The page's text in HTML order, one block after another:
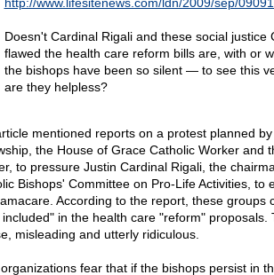
Doesn't Cardinal Rigali and these social justice
flawed the health care reform bills are, with or
the bishops have been so silent — to see this
are they helpless?
mentioned reports on a protest planned
the House of Grace Catholic Worker and
to pressure Justin Cardinal Rigali, the
Bishops' Committee on Pro-Life Activities, to
According to the report, these groups
included" in the health care "reform" proposals.
misleading and utterly ridiculous.
fear that if the bishops persist in